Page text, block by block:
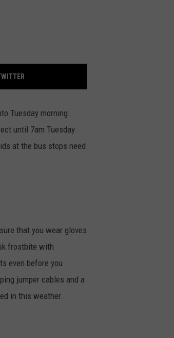
Tuesday morning.
until 7am Tuesday
at the bus stops need
that you wear gloves
frostbite with
even before you
jumper cables and a
in this weather.